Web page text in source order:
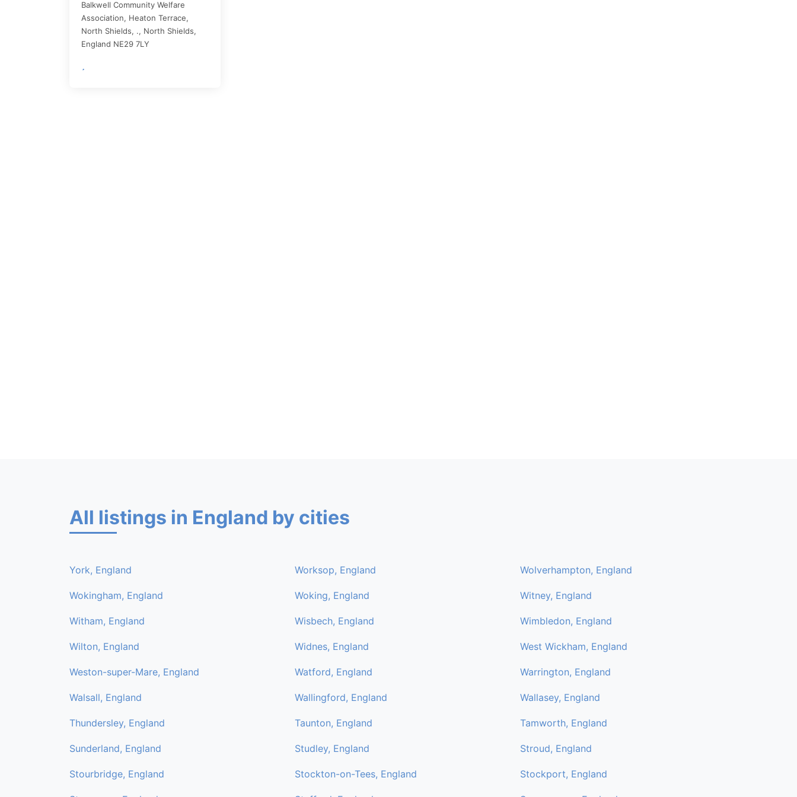
Balkwell Community Welfare
Association, Heaton Terrace,
North Shields, ., North Shields,
England NE29 7LY
All listings in England by cities
York, England Worksop, England Wolverhampton, England
Wokingham, England Woking, England Witney, England
Witham, England Wisbech, England Wimbledon, England
Wilton, England Widnes, England West Wickham, England
Weston-super-Mare, England Watford, England Warrington, England
Walsall, England Wallingford, England Wallasey, England
Thundersley, England Taunton, England Tamworth, England
Sunderland, England Studley, England Stroud, England
Stourbridge, England Stockton-on-Tees, England Stockport, England